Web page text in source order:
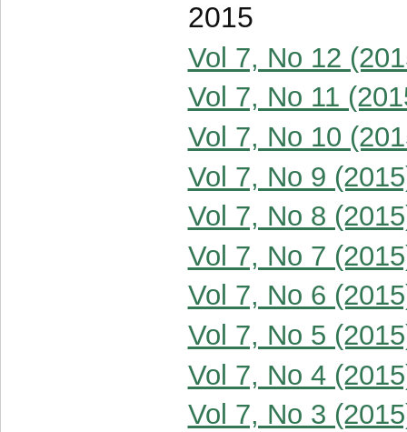
2015
Vol 7, No 12
Vol 7, No 11
Vol 7, No 10
Vol 7, No 9
Vol 7, No 8
Vol 7, No 7
Vol 7, No 6
Vol 7, No 5
Vol 7, No 4
Vol 7, No 3